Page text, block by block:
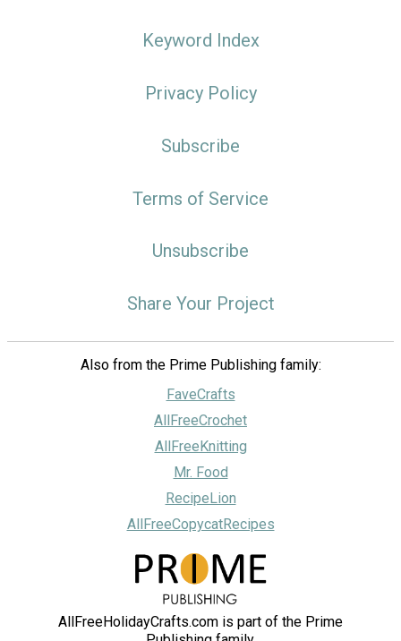
Keyword Index
Privacy Policy
Subscribe
Terms of Service
Unsubscribe
Share Your Project
Also from the Prime Publishing family:
FaveCrafts
AllFreeCrochet
AllFreeKnitting
Mr. Food
RecipeLion
AllFreeCopycatRecipes
AllFreeHolidayCrafts.com is part of the Prime